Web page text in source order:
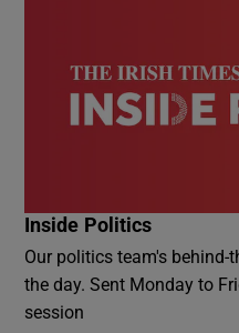
Inside Politics
Our politics team's behind-
the day. Sent Monday to
session